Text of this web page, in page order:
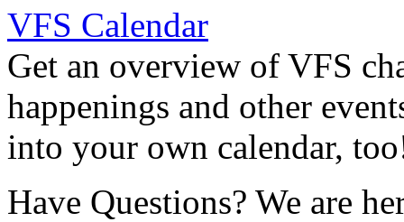
VFS Calendar
Get an overview of VFS
happenings and other
into your own calendar,
Have Questions? We are